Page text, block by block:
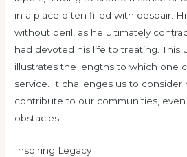
in a place often filled with despair.
without peril, as he ultimately
had devoted his life to treating. This
illustrates the lengths to which one
service. It challenges us to consider
contribute to our communities,
obstacles.
Inspiring Legacy